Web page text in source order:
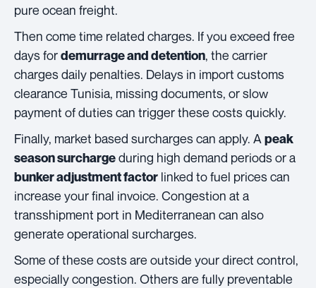
pure ocean freight.
Then come time related charges. If you exceed free
days fordemurrage and detention, the carrier
charges daily penalties. Delays in import customs
clearance Tunisia, missing documents, or slow
payment of duties can trigger these costs quickly.
Finally, market based surcharges can apply. A peak
season surchargeduring high demand periods or a
bunker adjustment factor linked to fuel prices can
increase your final invoice. Congestion at a
transshipment port in Mediterranean can also
generate operational surcharges.
Some of these costs are outside your direct control,
especially congestion. Others are fully preventable